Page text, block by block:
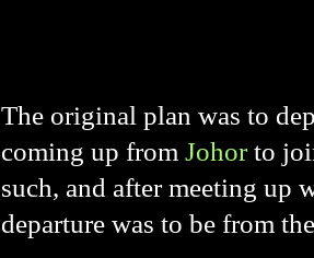
The original plan was to
coming up from Johorto
such, and after meeting up
departure was to be from